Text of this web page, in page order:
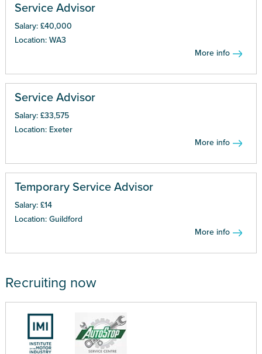
Service Advisor
Salary: £40,000
Location: WA3
More info
Service Advisor
Salary: £33,575
Location: Exeter
More info
Temporary Service Advisor
Salary: £14
Location: Guildford
More info
Recruiting now